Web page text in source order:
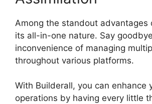
Among the standout advantages
its all-in-one nature. Say
inconvenience of managing
throughout various platforms.
With Builderall, you can enhance
operations by having every little